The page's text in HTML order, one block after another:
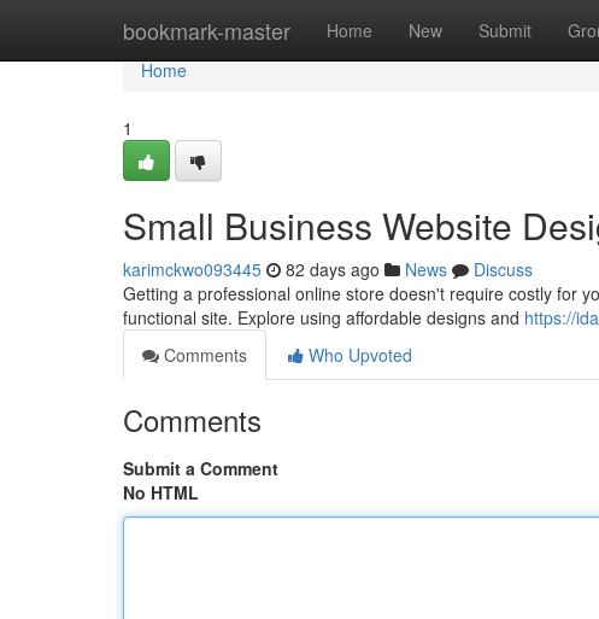
bookmark-master Home New Submit
Home
Home
1
Small Business Website
karimckwo093445 82 days ago News
Discuss
Getting a professional online store doesn't require costly for
functional site. Explore using affordable designs and https://
Comments
Who Upvoted
Comments
Submit a Comment
No HTML